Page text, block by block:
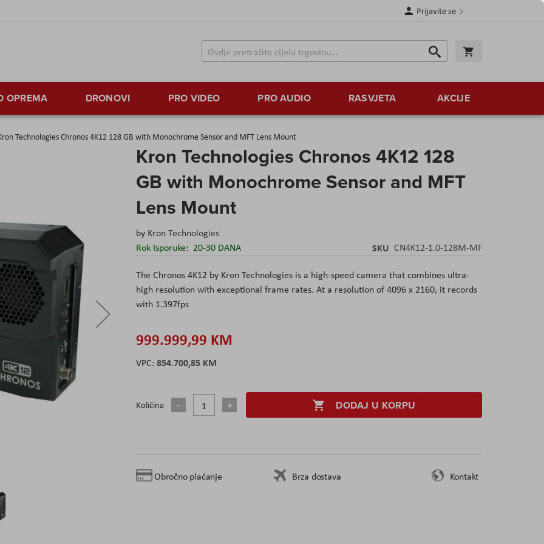
Prijavite se
Traži
Traži
OPREMA DRONOVI PRO VIDEO PRO AUDIO RASVJETA AKCIJE
Technologies Chronos 4K12 128 GB with Monochrome Sensor and MFT Lens Mount
Kron Technologies Chronos 4K12 128
GB with Monochrome Sensor and MFT
Lens Mount
by Kron Technologies
Rok Isporuke: 20-30 DANA SKU CN4K12-1.0-128M-MF
The Chronos 4K12 by Kron Technologies is a high-speed camera that combines ultra-
high resolution with exceptional frame rates. At a resolution of 4096 x 2160, it records
with 1.397fps
999.999,99 KM
854.700,85 KM
Količina DODAJ U KORPU
Obročno plaćanje Brza dostava Kontakt